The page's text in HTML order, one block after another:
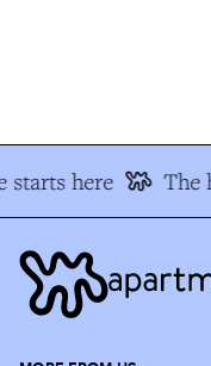
here The